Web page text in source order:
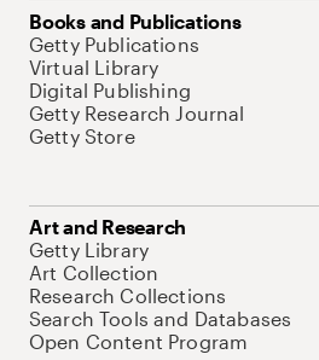
Books and Publications
Getty Publications
Virtual Library
Digital Publishing
Getty Research Journal
Getty Store
Art and Research
Getty Library
Art Collection
Research Collections
Search Tools and Databases
Open Content Program